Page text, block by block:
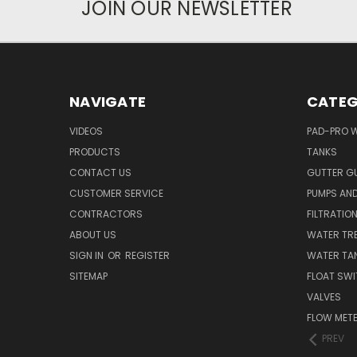
JOIN OUR NEWSLETTER
NAVIGATE
VIDEOS
PRODUCTS
CONTACT US
CUSTOMER SERVICE
CONTRACTORS
ABOUT US
SIGN IN OR REGISTER
SITEMAP
PAD-PRO
TANKS
GUTTER
PUMPS
FILTRATION
WATER
WATER
FLOAT
VALVES
FLOW
PREV